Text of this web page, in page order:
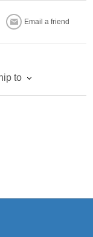
Email a friend
to